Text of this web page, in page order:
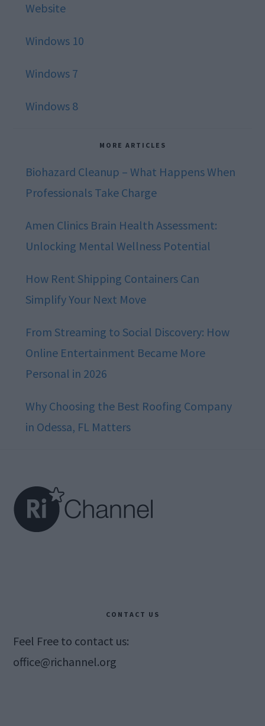
Website
Windows 10
Windows 7
Windows 8
MORE ARTICLES
Biohazard Cleanup – What Happens When
Professionals Take Charge
Amen Clinics Brain Health Assessment:
Unlocking Mental Wellness Potential
How Rent Shipping Containers Can
Simplify Your Next Move
From Streaming to Social Discovery: How
Online Entertainment Became More
Personal in 2026
Why Choosing the Best Roofing Company
in Odessa, FL Matters
CONTACT US
Feel Free to contact us:
office@richannel.org